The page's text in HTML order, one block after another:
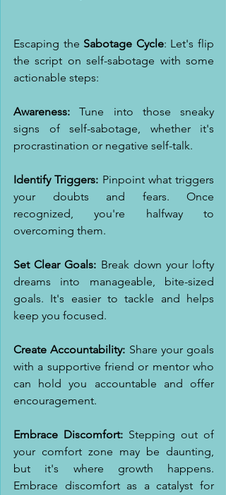
Escaping the Sabotage Cycle: Let's flip
the script on self-sabotage with some
actionable steps:
Awareness: Tune into those sneaky
signs of self-sabotage, whether it's
procrastination or negative self-talk.
Identify Triggers: Pinpoint what triggers
your doubts and fears. Once
recognized, you're halfway to
overcoming them.
Set Clear Goals: Break down your lofty
dreams into manageable, bite-sized
goals. It's easier to tackle and helps
keep you focused.
Create Accountability: Share your goals
with a supportive friend or mentor who
can hold you accountable and offer
encouragement.
Embrace Discomfort: Stepping out of
your comfort zone may be daunting,
but it's where growth happens.
Embrace discomfort as a catalyst for